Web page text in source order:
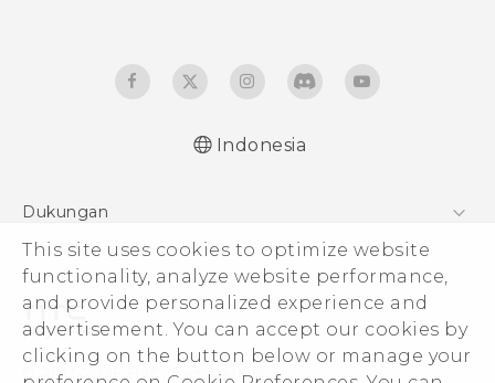
This site uses cookies to optimize website
functionality, analyze website performance,
and provide personalized experience and
advertisement. You can accept our cookies by
clicking on the button below or manage your
Indonesia
Dukungan
Pusat Dukungan
© 2011-2026 HTC Corporation